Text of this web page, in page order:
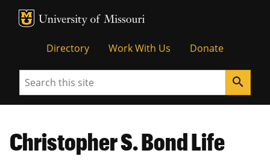
MU Logo
Directory Work With Us Donate
Search search
Christopher S. Bond Life